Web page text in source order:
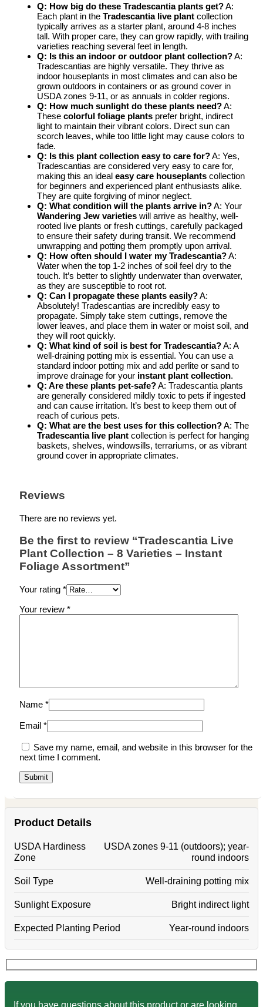
Q: How big do these Tradescantia plants get?A:
Each plant in the Tradescantia live plant collection
typically arrives as a starter plant, around 4-8 inches
tall. With proper care, they can grow rapidly, with trailing
varieties reaching several feet in length.
Q: Is this an indoor or outdoor plant collection?A:
Tradescantias are highly versatile. They thrive as
indoor houseplants in most climates and can also be
grown outdoors in containers or as ground cover in
USDA zones 9-11, or as annuals in colder regions.
Q: How much sunlight do these plants need?A:
These colorful foliage plants prefer bright, indirect
light to maintain their vibrant colors. Direct sun can
scorch leaves, while too little light may cause colors to
fade.
Q: Is this plant collection easy to care for?A: Yes,
Tradescantias are considered very easy to care for,
making this an ideal easy care houseplants collection
for beginners and experienced plant enthusiasts alike.
They are quite forgiving of minor neglect.
Q: What condition will the plants arrive in?A: Your
Wandering Jew varieties will arrive as healthy, well-
rooted live plants or fresh cuttings, carefully packaged
to ensure their safety during transit. We recommend
unwrapping and potting them promptly upon arrival.
Q: How often should I water my Tradescantia?A:
Water when the top 1-2 inches of soil feel dry to the
touch. It’s better to slightly underwater than overwater,
as they are susceptible to root rot.
Q: Can I propagate these plants easily?A:
Absolutely! Tradescantias are incredibly easy to
propagate. Simply take stem cuttings, remove the
lower leaves, and place them in water or moist soil, and
they will root quickly.
Q: What kind of soil is best for Tradescantia?A: A
well-draining potting mix is essential. You can use a
standard indoor potting mix and add perlite or sand to
improve drainage for your instant plant collection.
Q: Are these plants pet-safe?A: Tradescantia plants
are generally considered mildly toxic to pets if ingested
and can cause irritation. It’s best to keep them out of
reach of curious pets.
Q: What are the best uses for this collection?A: The
Tradescantia live plant collection is perfect for hanging
baskets, shelves, windowsills, terrariums, or as vibrant
ground cover in appropriate climates.
Reviews
There are no reviews yet.
Be the first to review “Tradescantia Live
Plant Collection – 8 Varieties – Instant
Foliage Assortment”
Your rating *
Your review *
Name *
Email *
Save my name, email, and website in this browser for the
next time I comment.
Product Details
USDA Hardiness
Zone
USDA zones 9-11 (outdoors); year-
round indoors
Soil Type Well-draining potting mix
Sunlight Exposure Bright indirect light
Expected Planting Period Year-round indoors
If you have questions about this product or are looking